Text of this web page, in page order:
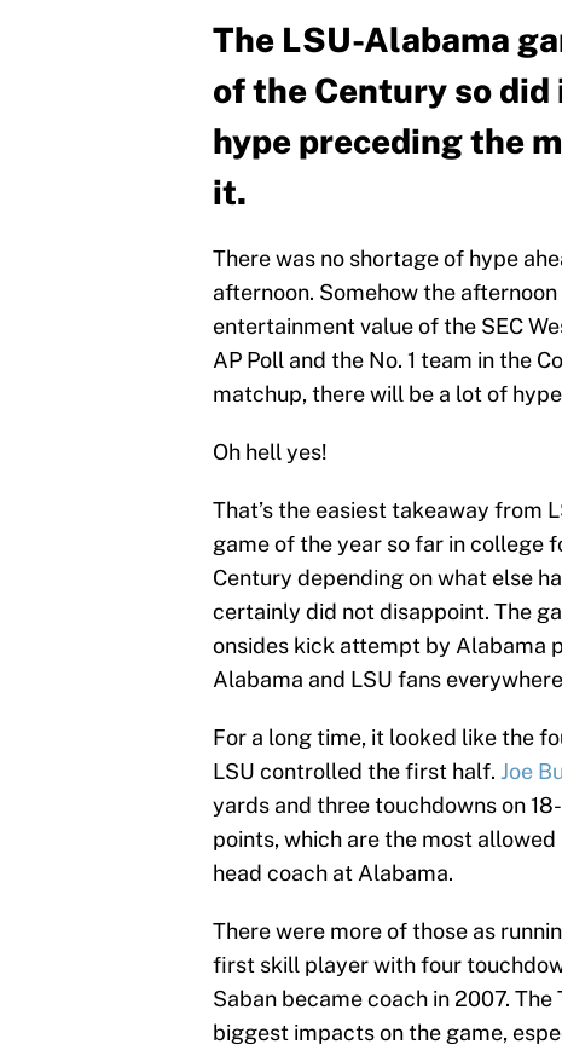
The LSU-Alabama
of the Century so
hype preceding the
it.
There was no shortage of hype
afternoon. Somehow the
entertainment value of the SEC
AP Poll and the No. 1 team in the
matchup, there will be a lot of
Oh hell yes!
That’s the easiest takeaway from
game of the year so far in college
Century depending on what else
certainly did not disappoint. The
onsides kick attempt by Alabama
Alabama and LSU fans
For a long time, it looked like the
LSU controlled the first half. Joe
yards and three touchdowns on
points, which are the most allowed
head coach at Alabama.
There were more of those as
first skill player with four
Saban became coach in 2007.
biggest impacts on the game,